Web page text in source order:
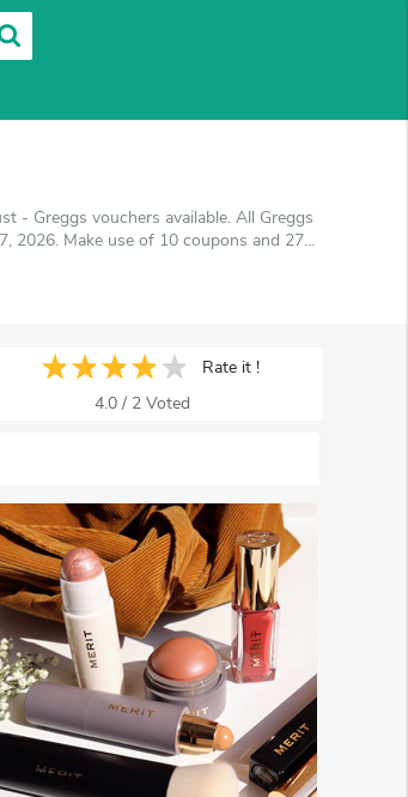
- Greggs vouchers available. All Greggs
2026. Make use of 10 coupons and 27
products you want to buy.
Rate it !
4.0 / 2 Voted